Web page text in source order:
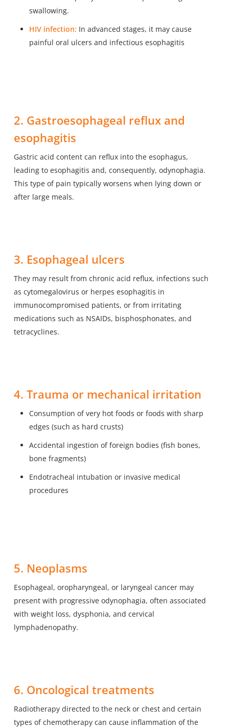
swallowing.
HIV infection: In advanced stages, it may cause
painful oral ulcers and infectious esophagitis
2. Gastroesophageal reflux and
esophagitis
Gastric acid content can reflux into the esophagus,
leading to esophagitis and, consequently, odynophagia.
This type of pain typically worsens when lying down or
after large meals.
3. Esophageal ulcers
They may result from chronic acid reflux, infections such
as cytomegalovirus or herpes esophagitis in
immunocompromised patients, or from irritating
medications such as NSAIDs, bisphosphonates, and
tetracyclines.
4. Trauma or mechanical irritation
Consumption of very hot foods or foods with sharp
edges (such as hard crusts)
Accidental ingestion of foreign bodies (fish bones,
bone fragments)
Endotracheal intubation or invasive medical
procedures
5. Neoplasms
Esophageal, oropharyngeal, or laryngeal cancer may
present with progressive odynophagia, often associated
with weight loss, dysphonia, and cervical
lymphadenopathy.
6. Oncological treatments
Radiotherapy directed to the neck or chest and certain
types of chemotherapy can cause inflammation of the